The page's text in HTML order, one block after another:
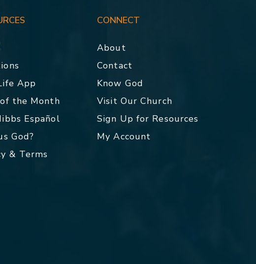
App
the Month
Español
God?
& Terms
CONNECT
About
Contact
Know God
Visit Our Church
Sign Up for Resources
My Account